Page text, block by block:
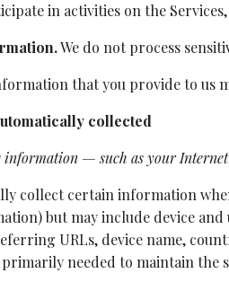
in activities on the
We do not process
that you provide to us
collected
information — such as your
collect certain information
but may include device
URLs, device name,
needed to maintain the